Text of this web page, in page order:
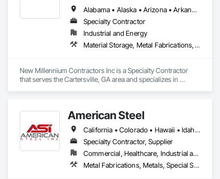
Alabama • Alaska • Arizona • Arkansas • California • Colorado • Connecticut • Delaware • Florida • Georgia • Hawaii • Idaho • Illinois • Indiana • Iowa • Kansas • Kentucky • Louisiana • Maine • Maryland • Massachusetts • Michigan • Minnesota • Mississippi • Missouri • Montana • Nebraska • Nevada • New Hampshire • New Jersey • New Mexico • New York • North Carolina • North Dakota • Ohio • Oklahoma • Oregon • Pennsylvania • Rhode Island • South Carolina • South Dakota • Tennessee • Texas • Utah • Vermont • Virginia • Washington • West Virginia • Wisconsin • Wyoming
Specialty Contractor
Industrial and Energy
Material Storage, Metal Fabrications, Modular Mezzanines, Special Purpose Rooms, Special Structures
New Millennium Contractors Inc is a Specialty Contractor
that serves the Cartersville, GA area and specializes in
American Steel
California • Colorado • Hawaii • Idaho • Montana • Nebraska • Nevada • North Dakota • Oregon • South Dakota • Utah • Washington • Wyoming
Specialty Contractor, Supplier
Commercial, Healthcare, Industrial and Energy, Infrastructure, Institutional, Residential
Metal Fabrications, Metals, Special Structures, Structural Steel, Structural Steel Framing Erection, Structural Steel Framing Fabrication